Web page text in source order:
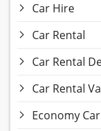
Car Hire
Car Rental
Car Rental
Car Rental
Economy